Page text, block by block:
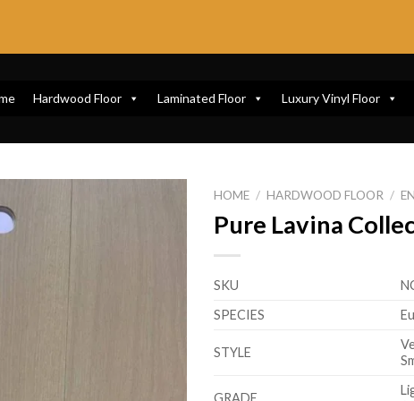
Hardwood Floor Laminated Floor Luxury Vinyl Floor
HOME / HARDWOOD FLOOR /
Pure Lavina
SKU
SPECIES
STYLE
GRADE